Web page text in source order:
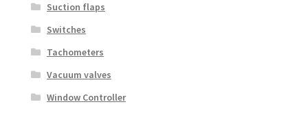
Suction flaps
Switches
Tachometers
Vacuum valves
Window Controller